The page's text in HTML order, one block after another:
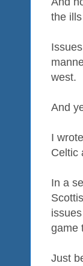
the
west.
And
I
Celtic
In a
game
Just